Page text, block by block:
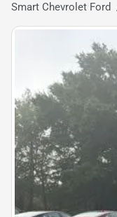
Smart Chevrolet Ford